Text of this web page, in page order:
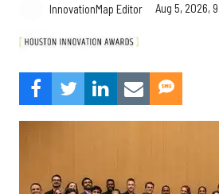
InnovationMap Editor Aug 5, 2026,